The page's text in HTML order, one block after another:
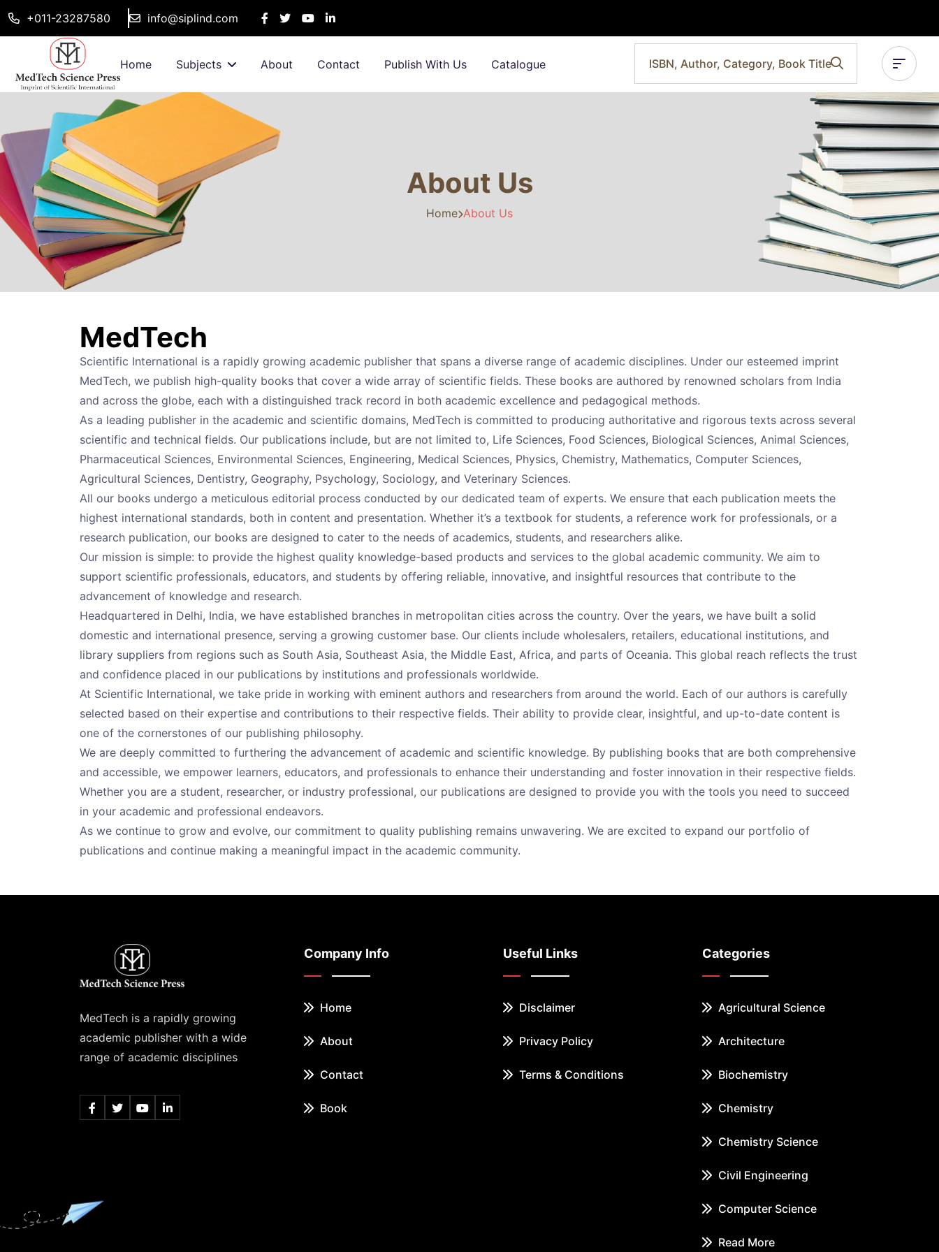
+011-23287580 info@siplind.com
Home Subjects About Contact Publish With Us Catalogue
About Us
Home About Us
MedTech
Scientific International is a rapidly growing academic publisher that spans a diverse range of academic disciplines. Under our esteemed imprint
MedTech, we publish high-quality books that cover a wide array of scientific fields. These books are authored by renowned scholars from India
and across the globe, each with a distinguished track record in both academic excellence and pedagogical methods.
As a leading publisher in the academic and scientific domains, MedTech is committed to producing authoritative and rigorous texts across several
scientific and technical fields. Our publications include, but are not limited to, Life Sciences, Food Sciences, Biological Sciences, Animal Sciences,
Pharmaceutical Sciences, Environmental Sciences, Engineering, Medical Sciences, Physics, Chemistry, Mathematics, Computer Sciences,
Agricultural Sciences, Dentistry, Geography, Psychology, Sociology, and Veterinary Sciences.
All our books undergo a meticulous editorial process conducted by our dedicated team of experts. We ensure that each publication meets the
highest international standards, both in content and presentation. Whether it’s a textbook for students, a reference work for professionals, or a
research publication, our books are designed to cater to the needs of academics, students, and researchers alike.
Our mission is simple: to provide the highest quality knowledge-based products and services to the global academic community. We aim to
support scientific professionals, educators, and students by offering reliable, innovative, and insightful resources that contribute to the
advancement of knowledge and research.
Headquartered in Delhi, India, we have established branches in metropolitan cities across the country. Over the years, we have built a solid
domestic and international presence, serving a growing customer base. Our clients include wholesalers, retailers, educational institutions, and
library suppliers from regions such as South Asia, Southeast Asia, the Middle East, Africa, and parts of Oceania. This global reach reflects the trust
and confidence placed in our publications by institutions and professionals worldwide.
At Scientific International, we take pride in working with eminent authors and researchers from around the world. Each of our authors is carefully
selected based on their expertise and contributions to their respective fields. Their ability to provide clear, insightful, and up-to-date content is
one of the cornerstones of our publishing philosophy.
We are deeply committed to furthering the advancement of academic and scientific knowledge. By publishing books that are both comprehensive
and accessible, we empower learners, educators, and professionals to enhance their understanding and foster innovation in their respective fields.
Whether you are a student, researcher, or industry professional, our publications are designed to provide you with the tools you need to succeed
in your academic and professional endeavors.
As we continue to grow and evolve, our commitment to quality publishing remains unwavering. We are excited to expand our portfolio of
publications and continue making a meaningful impact in the academic community.
MedTech is a rapidly growing
academic publisher with a wide
range of academic disciplines
Company Info
Home
About
Contact
Book
Useful Links
Disclaimer
Privacy Policy
Terms & Conditions
Categories
Agricultural Science
Architecture
Biochemistry
Chemistry
Chemistry Science
Civil Engineering
Computer Science
Read More